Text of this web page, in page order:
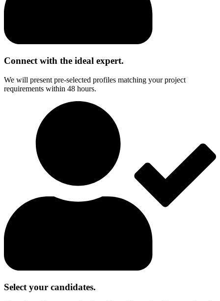
Connect with the ideal expert.
We will present pre-selected profiles matching your project
requirements within 48 hours.
Select your candidates.